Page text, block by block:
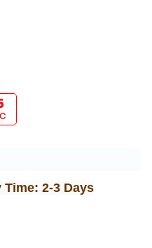
2-3 Days